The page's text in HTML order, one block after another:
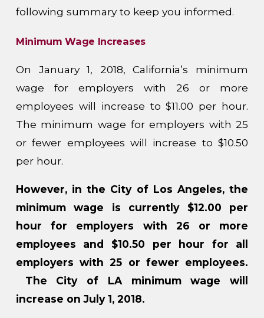
following summary to keep you informed.
Minimum Wage Increases
On January 1, 2018, California’s minimum
wage for employers with 26 or more
employees will increase to $11.00 per hour.
The minimum wage for employers with 25
or fewer employees will increase to $10.50
per hour.
However, in the City of Los Angeles, the
minimum wage is currently $12.00 per
hour for employers with 26 or more
employees and $10.50 per hour for all
employers with 25 or fewer employees.
The City of LA minimum wage will
increase on July 1, 2018.